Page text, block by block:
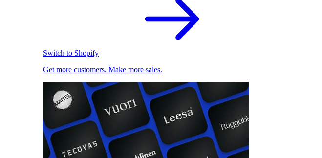
Switch to Shopify
Get more customers. Make more sales.